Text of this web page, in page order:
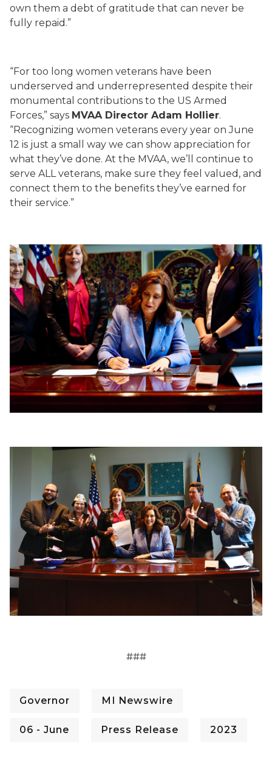
own them a debt of gratitude that can never be
fully repaid.”
“For too long women veterans have been
underserved and underrepresented despite their
monumental contributions to the US Armed
Forces,” says MVAA Director Adam Hollier.
“Recognizing women veterans every year on June
12 is just a small way we can show appreciation for
what they’ve done. At the MVAA, we’ll continue to
serve ALL veterans, make sure they feel valued, and
connect them to the benefits they’ve earned for
their service.”
###
Governor MI Newswire
06 - June Press Release 2023